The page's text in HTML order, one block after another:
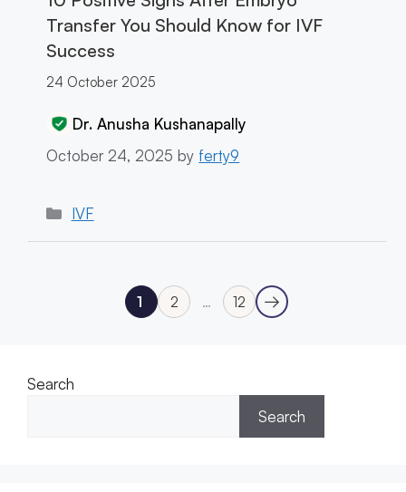
Transfer You Should Know for IVF
Success
24 October 2025
Dr. Anusha Kushanapally
October 24, 2025 by ferty9
Categories
IVF
Page
1
Page
2 …
Page
12 →
Search
Search